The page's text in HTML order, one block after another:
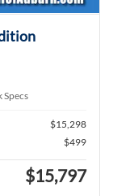
Specs
$15,298
$499
$15,797